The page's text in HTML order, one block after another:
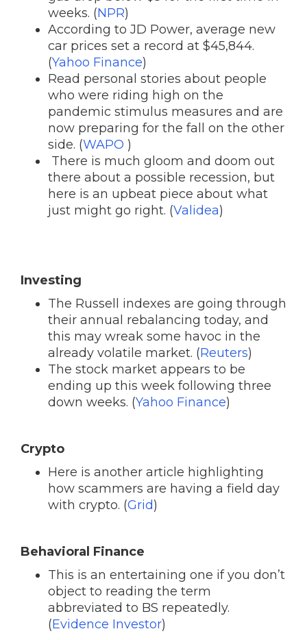
weeks. (NPR)
According to JD Power, average new
car prices set a record at $45,844.
(Yahoo Finance)
Read personal stories about people
who were riding high on the
pandemic stimulus measures and are
now preparing for the fall on the other
side. (WAPO )
There is much gloom and doom out
there about a possible recession, but
here is an upbeat piece about what
just might go right. (Validea)
Investing
The Russell indexes are going through
their annual rebalancing today, and
this may wreak some havoc in the
already volatile market. (Reuters)
The stock market appears to be
ending up this week following three
down weeks. (Yahoo Finance)
Crypto
Here is another article highlighting
how scammers are having a field day
with crypto. (Grid)
Behavioral Finance
This is an entertaining one if you don’t
object to reading the term
abbreviated to BS repeatedly.
(Evidence Investor)